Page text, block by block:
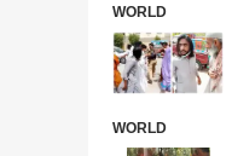
WORLD
WORLD